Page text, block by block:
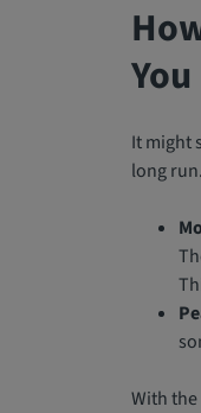
You
It might
long run.
With